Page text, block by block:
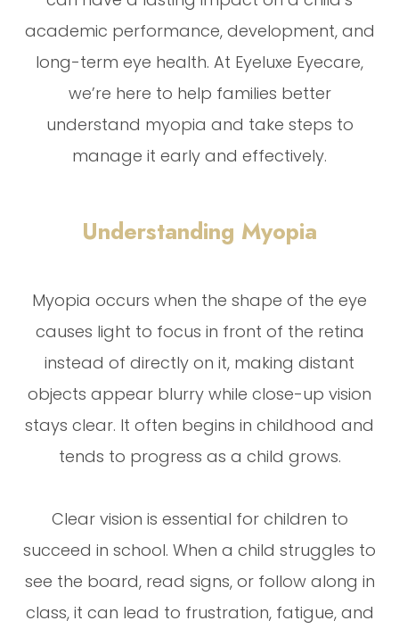
academic performance, development, and
long-term eye health. At Eyeluxe Eyecare,
we’re here to help families better
understand myopia and take steps to
manage it early and effectively.
Understanding Myopia
Myopia occurs when the shape of the eye
causes light to focus in front of the retina
instead of directly on it, making distant
objects appear blurry while close-up vision
stays clear. It often begins in childhood and
tends to progress as a child grows.
Clear vision is essential for children to
succeed in school. When a child struggles to
see the board, read signs, or follow along in
class, it can lead to frustration, fatigue, and